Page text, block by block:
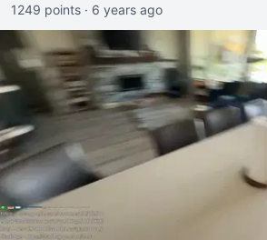
1249 points · 6 years ago